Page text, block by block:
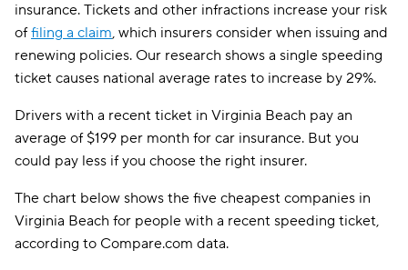
Direct Auto $106
GAINSCO $111
Safeco $115
AssuranceAmerica $116
Liberty Mutual $129
Trexis $135
insurance. Tickets and other infractions increase your risk
offiling a claim, which insurers consider when issuing and
renewing policies. Our research shows a single speeding
ticket causes national average rates to increase by 29%.
Drivers with a recent ticket in Virginia Beach pay an
average of $199 per month for car insurance. But you
could pay less if you choose the right insurer.
The chart below shows the five cheapest companies in
Virginia Beach for people with a recent speeding ticket,
according to Compare.com data.